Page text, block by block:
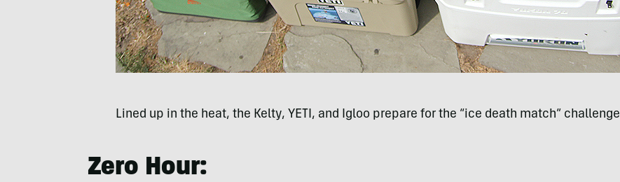
Lined up in the heat, the Kelty, YETI, and Igloo prepare for the “ice death match” challenge
Zero Hour: